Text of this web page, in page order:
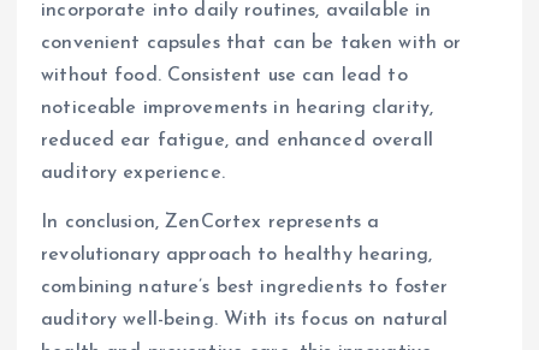
incorporate into daily routines, available in
convenient capsules that can be taken with or
without food. Consistent use can lead to
noticeable improvements in hearing clarity,
reduced ear fatigue, and enhanced overall
auditory experience.
In conclusion, ZenCortex represents a
revolutionary approach to healthy hearing,
combining nature’s best ingredients to foster
auditory well-being. With its focus on natural